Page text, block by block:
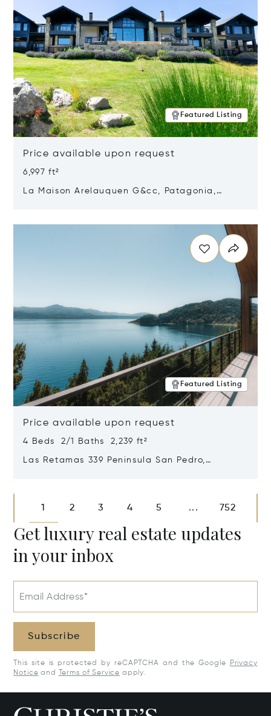
Featured Listing
Price available upon request
6,997 ft²
La Maison Arelauquen G&cc, Patagonia,
Featured Listing
Price available upon request
4 Beds 2/1 Baths 2,239 ft²
Las Retamas 339 Peninsula San Pedro,
1 2 3 4 5 ... 752
Get luxury real estate updates
in your inbox
Email Address*
Subscribe
This site is protected by reCAPTCHA and the Google
Privacy
Notice and Terms of Service apply.